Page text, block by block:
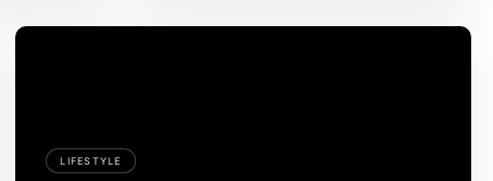
LIFESTYLE